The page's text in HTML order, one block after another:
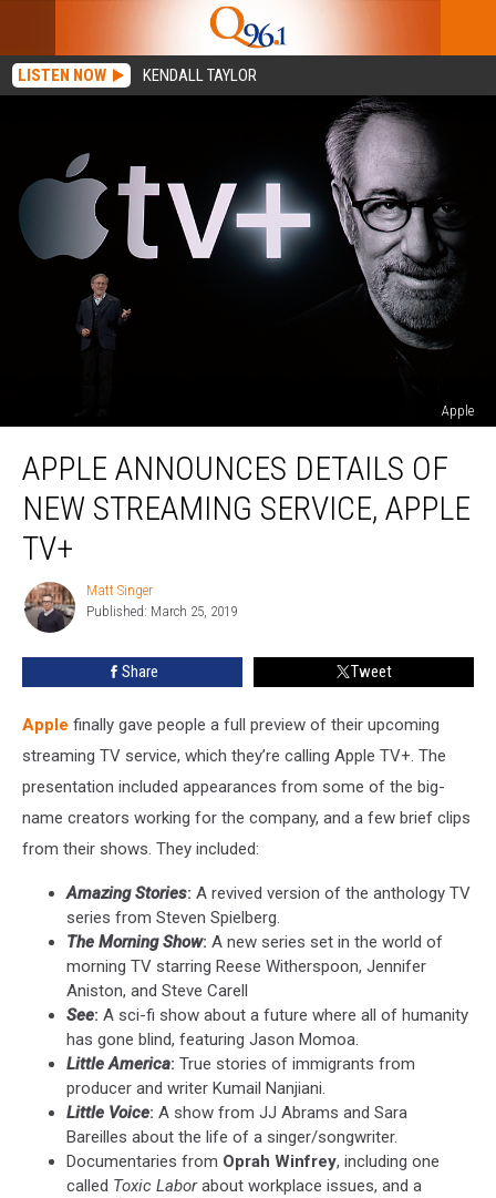
LISTEN NOW KENDALL TAYLOR
Apple
Announces
Details
New
Streaming
Service,
Apple
APPLE ANNOUNCES DETAILS OF
NEW STREAMING SERVICE, APPLE
TV+
Matt
Singer
Matt Singer
Published: March 25, 2019
Share Tweet
Apple finally gave people a full preview of their upcoming
streaming TV service, which they’re calling Apple TV+. The
presentation included appearances from some of the big-
name creators working for the company, and a few brief clips
from their shows. They included:
Amazing Stories: A revived version of the anthology TV
series from Steven Spielberg.
The Morning Show: A new series set in the world of
morning TV starring Reese Witherspoon, Jennifer
Aniston, and Steve Carell
See: A sci-fi show about a future where all of humanity
has gone blind, featuring Jason Momoa.
Little America: True stories of immigrants from
producer and writer Kumail Nanjiani.
Little Voice: A show from JJ Abrams and Sara
Bareilles about the life of a singer/songwriter.
Documentaries from Oprah Winfrey, including one
called Toxic Laborabout workplace issues, and a